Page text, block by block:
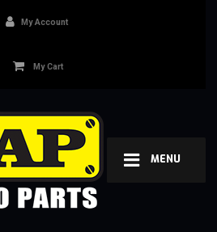
MENU
My Account
My Cart